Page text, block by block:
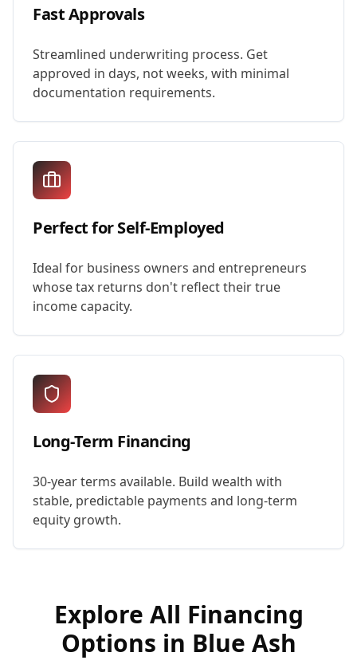
Fast Approvals
Streamlined underwriting process. Get
approved in days, not weeks, with minimal
documentation requirements.
Perfect for Self-Employed
Ideal for business owners and entrepreneurs
whose tax returns don't reflect their true
income capacity.
Long-Term Financing
30-year terms available. Build wealth with
stable, predictable payments and long-term
equity growth.
Explore All Financing
Options in Blue Ash